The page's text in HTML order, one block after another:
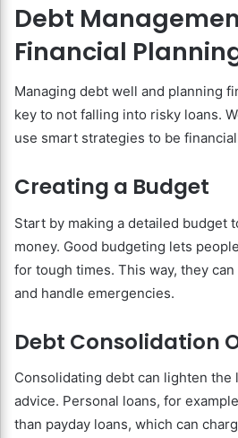
Debt
Financial
Managing debt well and planning
key to not falling into risky loans.
use smart strategies to be
Creating a Budget
Start by making a detailed budget
money. Good budgeting lets
for tough times. This way, they
and handle emergencies.
Debt Consolidation
Consolidating debt can lighten the
advice. Personal loans, for
than payday loans, which can